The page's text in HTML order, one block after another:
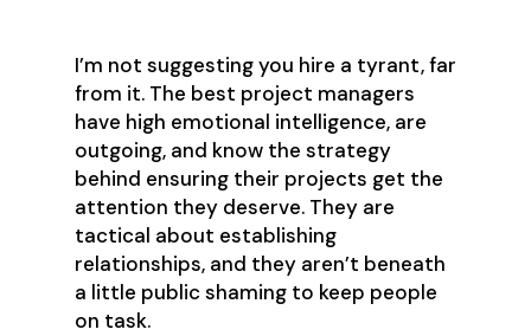
I’m not suggesting you hire a tyrant, far
from it. The best project managers
have high emotional intelligence, are
outgoing, and know the strategy
behind ensuring their projects get the
attention they deserve. They are
tactical about establishing
relationships, and they aren’t beneath
a little public shaming to keep people
on task.